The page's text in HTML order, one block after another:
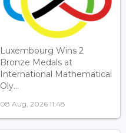
Luxembourg Wins 2
Bronze Medals at
International Mathematical
Oly...
08 Aug, 2026 11:48